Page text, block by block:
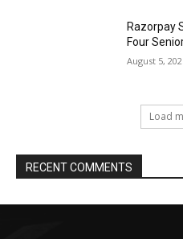
Razorpay
Four
August 5,
Load
RECENT COMMENTS